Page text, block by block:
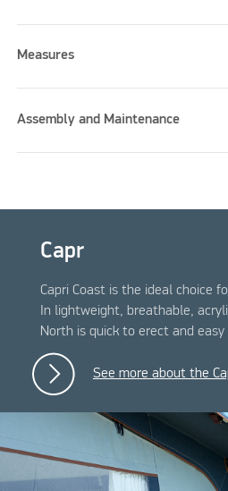
Measures
Assembly and Maintenance
Capr
Capri Coast is the ideal choice
In lightweight, breathable,
North is quick to erect and
See more about the